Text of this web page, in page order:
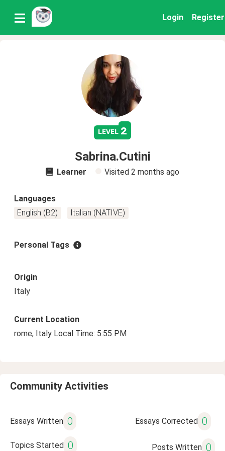
Login Register
level 2
Sabrina.Cutini
Learner Visited 2 months ago
Languages
English (B2)
Italian (NATIVE)
Personal Tags
Origin
Italy
Current Location
rome, Italy Local Time: 5:55 PM
Community Activities
Essays Written 0 Essays Corrected 0
Topics Started 0 Posts Written 0